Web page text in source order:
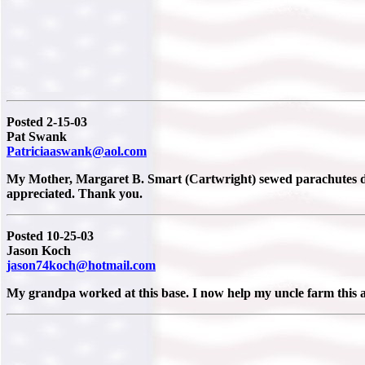
Posted 2-15-03
Pat Swank
Patriciaaswank@aol.com
My Mother, Margaret B. Smart (Cartwright) sewed
appreciated. Thank you.
Posted 10-25-03
Jason Koch
jason74koch@hotmail.com
My grandpa worked at this base. I now help my uncle farm